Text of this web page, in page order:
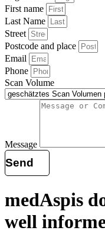
First name
Last Name
Street
Postcode and place
Email
Phone
Scan Volume
Message
Send
medAspis
well